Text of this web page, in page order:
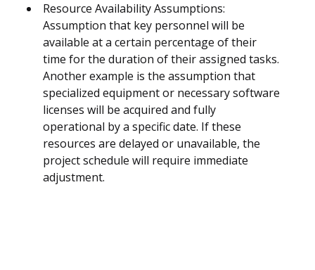
Resource Availability Assumptions:
Assumption that key personnel will be
available at a certain percentage of their
time for the duration of their assigned tasks.
Another example is the assumption that
specialized equipment or necessary software
licenses will be acquired and fully
operational by a specific date. If these
resources are delayed or unavailable, the
project schedule will require immediate
adjustment.